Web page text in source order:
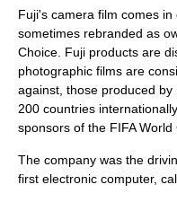
Fuji's camera film comes
sometimes rebranded as
Choice . Fuji products are
photographic films are
against, those produced by
200 countries
sponsors of the FIFA World
The company was the
first electronic computer,